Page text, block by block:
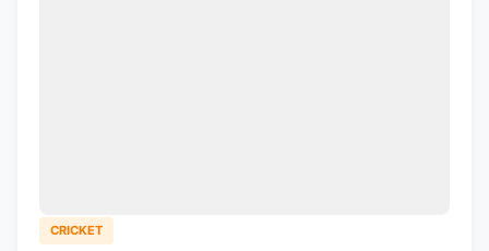
CRICKET